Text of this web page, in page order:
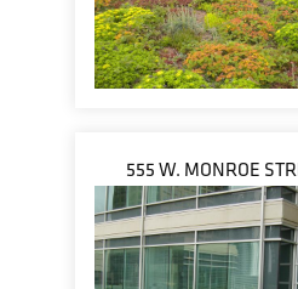
555 W. MONROE